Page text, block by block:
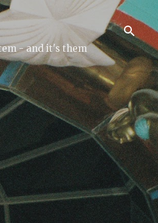
- and it's them